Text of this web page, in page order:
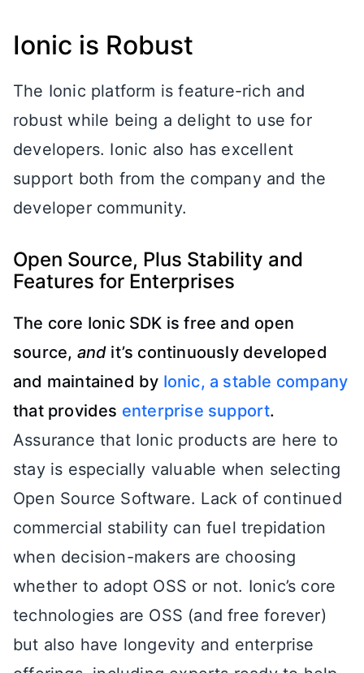
Ionic is Robust
The Ionic platform is feature-rich and
robust while being a delight to use for
developers. Ionic also has excellent
support both from the company and the
developer community.
Open Source, Plus Stability and
Features for Enterprises
The core Ionic SDK is free and open
source, and it’s continuously developed
and maintained by Ionic, a stable company
that provides enterprise support.
Assurance that Ionic products are here to
stay is especially valuable when selecting
Open Source Software. Lack of continued
commercial stability can fuel trepidation
when decision-makers are choosing
whether to adopt OSS or not. Ionic’s core
technologies are OSS (and free forever)
but also have longevity and enterprise